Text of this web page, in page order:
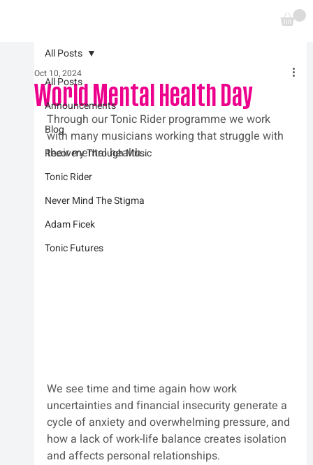
All Posts
Announcements
Blog
Recovery Through Music
Tonic Rider
Never Mind The Stigma
Adam Ficek
Tonic Futures
All Posts
World Mental Health Day
Oct 10, 2024
Through our Tonic Rider programme we work
with many musicians working that struggle with
their mental health.
We see time and time again how work
uncertainties and financial insecurity generate a
cycle of anxiety and overwhelming pressure, and
how a lack of work-life balance creates isolation
and affects personal relationships.